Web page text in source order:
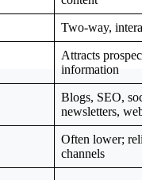
Two-way,
Attracts
information
Blogs, SEO,
newsletters,
Often lower;
channels